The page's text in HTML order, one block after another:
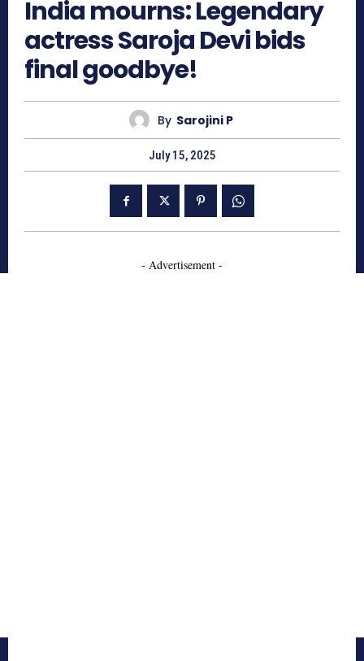
India mourns: Legendary
actress Saroja Devi bids
final goodbye!
By Sarojini P
July 15, 2025
- Advertisement -